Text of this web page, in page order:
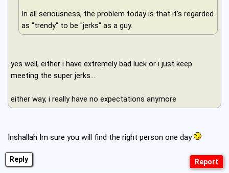
Reply
In all seriousness, the problem today is that it's regarded
as "trendy" to be "jerks" as a guy.
yes well, either i have extremely bad luck or i just keep
meeting the super jerks...
either way, i really have no expectations anymore
Inshallah Im sure you will find the right person one day